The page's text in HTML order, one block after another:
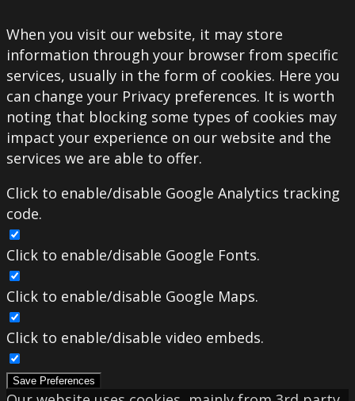
When you visit our website, it may store
information through your browser from specific
services, usually in the form of cookies. Here you
can change your Privacy preferences. It is worth
noting that blocking some types of cookies may
impact your experience on our website and the
services we are able to offer.
Click to enable/disable Google Analytics tracking
code.
Click to enable/disable Google Fonts.
Click to enable/disable Google Maps.
Click to enable/disable video embeds.
Save Preferences